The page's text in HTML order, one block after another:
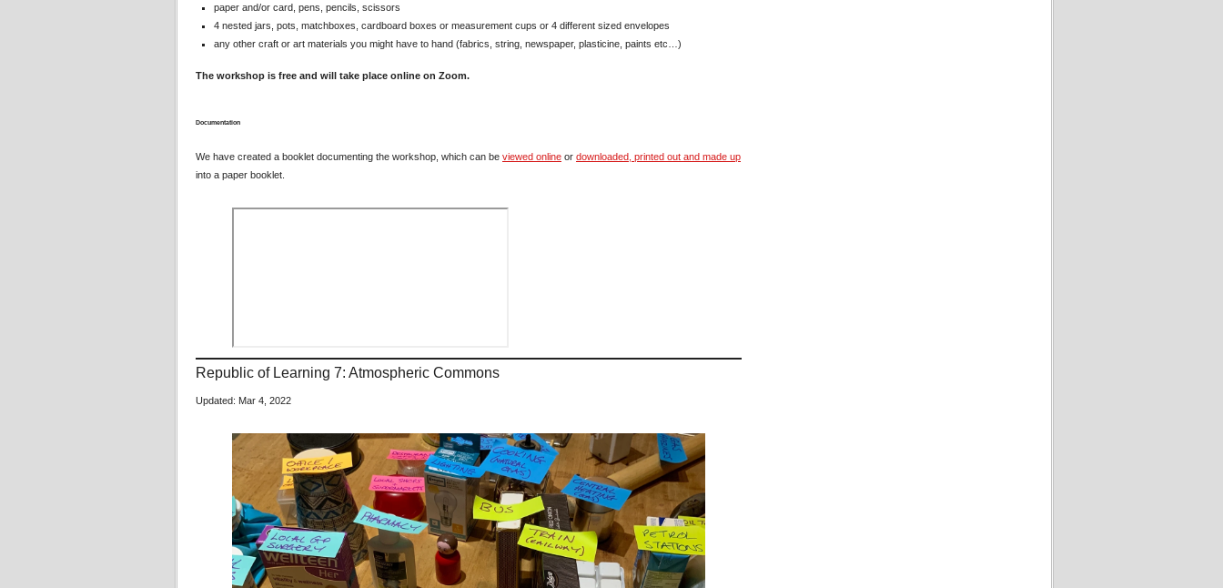
paper and/or card, pens, pencils, scissors
4 nested jars, pots, matchboxes, cardboard boxes or measurement cups or 4 different sized envelopes
any other craft or art materials you might have to hand (fabrics, string, newspaper, plasticine, paints etc…)
The workshop is free and will take place online on Zoom.
Documentation
We have created a booklet documenting the workshop, which can be viewed online or downloaded, printed out and made up
into a paper booklet.
Republic of Learning 7: Atmospheric Commons
Updated: Mar 4, 2022